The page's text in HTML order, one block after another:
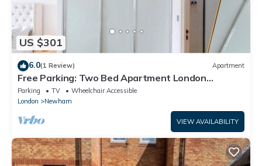
US $301
6.0(1 Review) Apartment
Free Parking: Two Bed Apartment London
Docklands
Parking TV
Wheelchair Accessible
London
Newham
VIEW AVAILABILITY